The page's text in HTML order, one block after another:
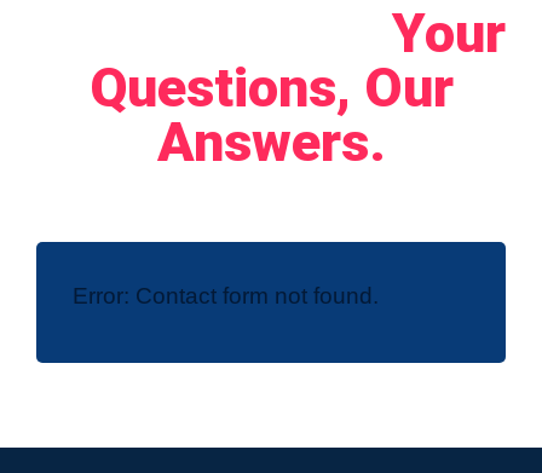
Your
Questions, Our
Answers.
Error: Contact form not found.